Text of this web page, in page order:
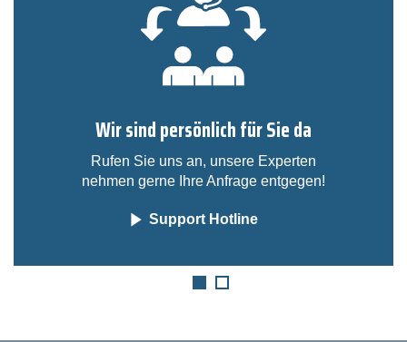
Wir sind persönlich für Sie da
Rufen Sie uns an, unsere Experten
nehmen gerne Ihre Anfrage entgegen!
Support Hotline